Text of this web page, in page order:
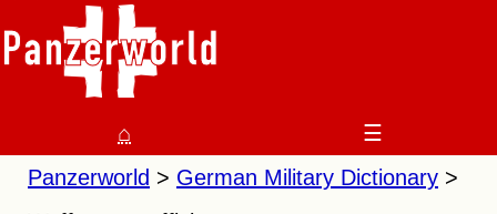
⌂
☰
Panzerworld
German Military Dictionary